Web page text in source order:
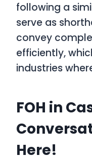
following a
serve as
convey
efficiently,
industries
FOH in
Here!